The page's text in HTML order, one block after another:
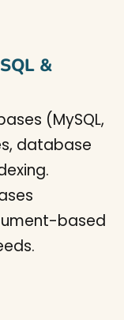
&
(MySQL,
database
based